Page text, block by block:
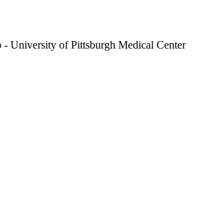
- University of Pittsburgh Medical Center